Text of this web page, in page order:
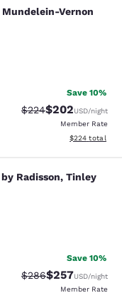
Vernon
274 reviews
Save 10%
Strikethrough Rate:
$224Discounted
$202USD/night
Member Rate
View
$224 total
Radisson,
Radisson, Tinley
reviews
Save 10%
Strikethrough Rate:
$286Discounted
$257USD/night
Member Rate